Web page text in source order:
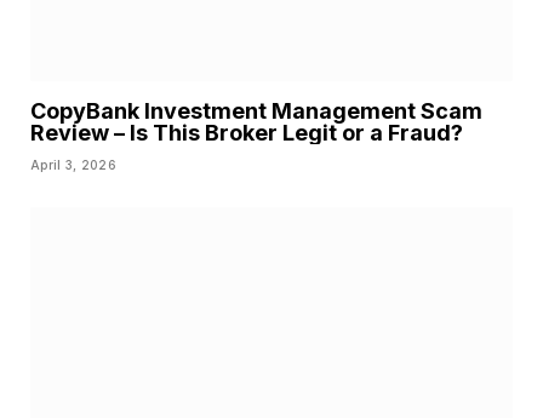
CopyBank Investment Management Scam
Review – Is This Broker Legit or a Fraud?
April 3, 2026